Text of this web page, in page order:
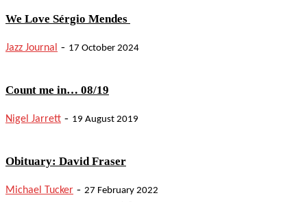
We Love Sérgio Mendes
Jazz Journal - 17 October 2024
Count me in… 08/19
Nigel Jarrett - 19 August 2019
Obituary: David Fraser
Michael Tucker - 27 February 2022